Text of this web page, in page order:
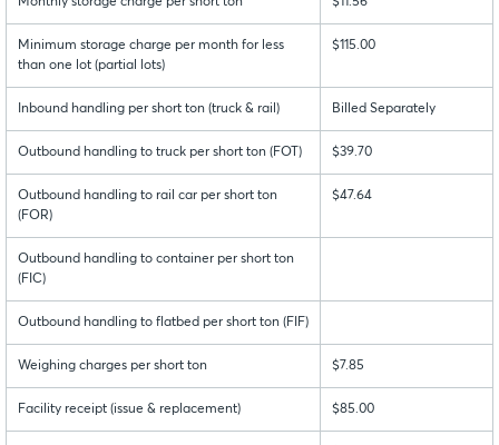
Monthly storage charge per short ton $11.56
Minimum storage charge per month for less
than one lot (partial lots)
$115.00
Inbound handling per short ton (truck & rail) Billed Separately
Outbound handling to truck per short ton (FOT) $39.70
Outbound handling to rail car per short ton
(FOR)
$47.64
Outbound handling to container per short ton
(FIC)
Outbound handling to flatbed per short ton (FIF)
Weighing charges per short ton $7.85
Facility receipt (issue & replacement) $85.00